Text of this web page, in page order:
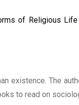
of Religious Life
existence. The
to read on